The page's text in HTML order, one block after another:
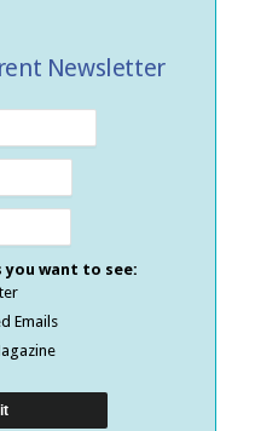
Newsletter
want to see:
Emails